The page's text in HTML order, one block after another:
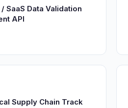
SaaS Data Validation
API
Supply Chain Track